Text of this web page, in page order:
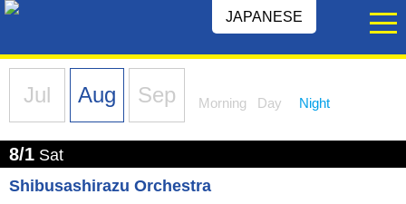
JAPANESE
Jul Aug Sep Morning Day Night
8/1 Sat
Shibusashirazu Orchestra